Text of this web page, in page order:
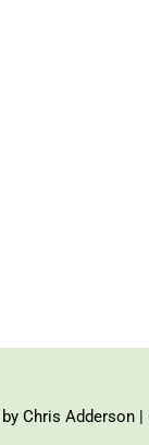
Chris Adderson